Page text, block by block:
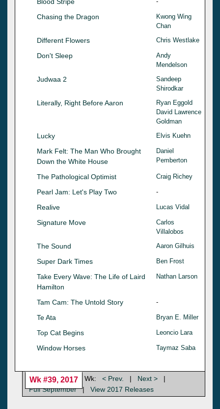
Chasing the Dragon
Kwong Wing
Chan
Different Flowers Chris Westlake
Don't Sleep
Andy
Mendelson
Judwaa 2
Sandeep
Shirodkar
Literally, Right Before Aaron
Ryan Eggold
David Lawrence
Goldman
Lucky Elvis Kuehn
Mark Felt: The Man Who Brought
Down the White House
Daniel
Pemberton
The Pathological Optimist Craig Richey
Pearl Jam: Let's Play Two -
Realive Lucas Vidal
Signature Move
Carlos
Villalobos
The Sound Aaron Gilhuis
Super Dark Times Ben Frost
Take Every Wave: The Life of Laird
Hamilton
Nathan Larson
Tam Cam: The Untold Story -
Te Ata Bryan E. Miller
Top Cat Begins Leoncio Lara
Window Horses Taymaz Saba
Wk #39, 2017 Wk: < Prev. | Next >
|
Full September | View 2017 Releases